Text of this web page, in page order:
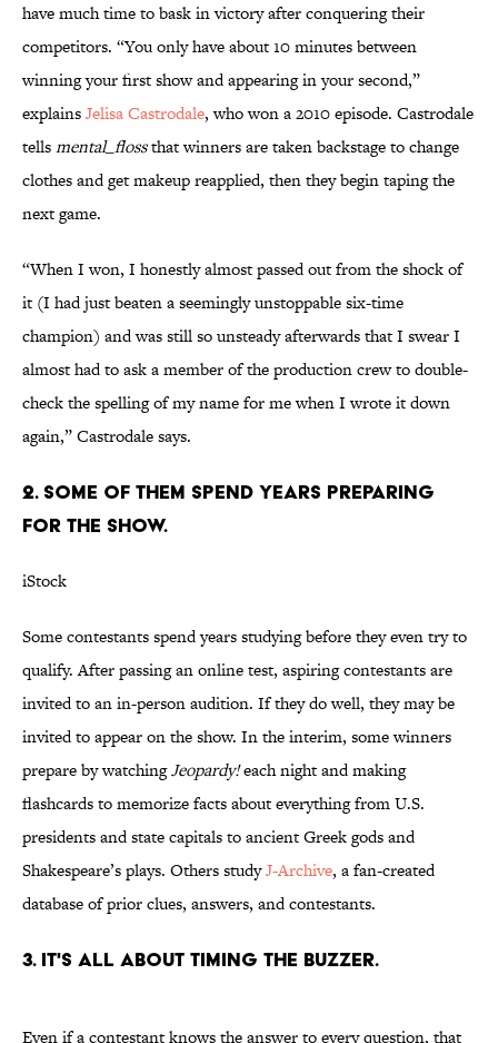
have much time to bask in victory after conquering their
competitors. “You only have about 10 minutes between
winning your first show and appearing in your second,”
explainsJelisa Castrodale, who won a 2010 episode. Castrodale
tellsmental_flossthat winners are taken backstage to change
clothes and get makeup reapplied, then they begin taping the
next game.
“When I won, I honestly almost passed out from the shock of
it (I had just beaten a seemingly unstoppable six-time
champion) and was still so unsteady afterwards that I swear I
almost had to ask a member of the production crew to double-
check the spelling of my name for me when I wrote it down
again,” Castrodale says.
2. SOME OF THEM SPEND YEARS PREPARING
FOR THE SHOW.
iStock
Some contestants spend years studying before they even try to
qualify. After passing an online test, aspiring contestants are
invited to an in-person audition. If they do well, they may be
invited to appear on the show. In the interim, some winners
prepare by watchingJeopardy!each night and making
flashcards to memorize facts about everything from U.S.
presidents and state capitals to ancient Greek gods and
Shakespeare’s plays. Others studyJ-Archive, a fan-created
database of prior clues, answers, and contestants.
3. IT'S ALL ABOUT TIMING THE BUZZER.
Even if a contestant knows the answer to every question, that